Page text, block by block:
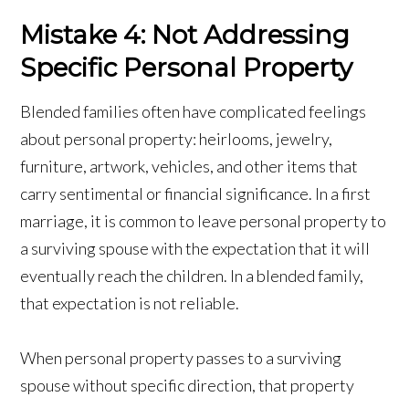
Mistake 4: Not Addressing
Specific Personal Property
Blended families often have complicated feelings
about personal property: heirlooms, jewelry,
furniture, artwork, vehicles, and other items that
carry sentimental or financial significance. In a first
marriage, it is common to leave personal property to
a surviving spouse with the expectation that it will
eventually reach the children. In a blended family,
that expectation is not reliable.
When personal property passes to a surviving
spouse without specific direction, that property